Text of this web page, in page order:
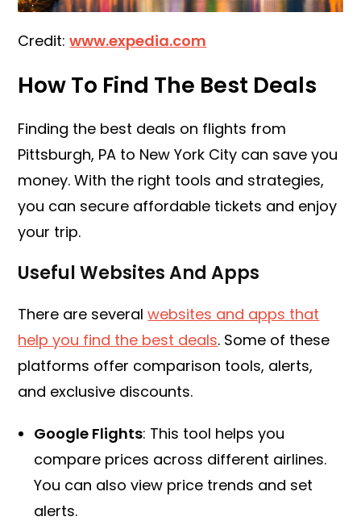
Credit:www.expedia.com
How To Find The Best Deals
Finding the best deals on flights from
Pittsburgh, PA to New York City can save you
money. With the right tools and strategies,
you can secure affordable tickets and enjoy
your trip.
Useful Websites And Apps
There are severalwebsites and apps that
help you find the best deals. Some of these
platforms offer comparison tools, alerts,
and exclusive discounts.
Google Flights: This tool helps you
compare prices across different airlines.
You can also view price trends and set
alerts.